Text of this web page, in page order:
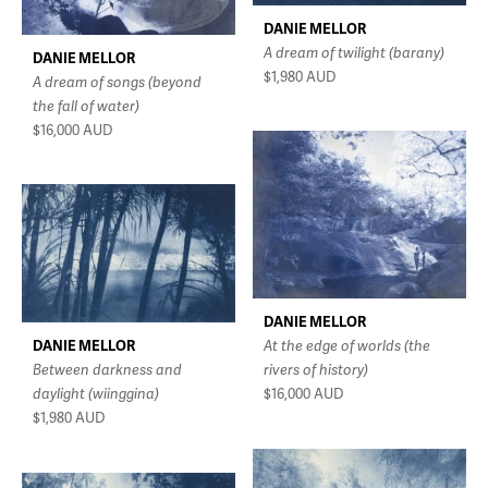
DANIE MELLOR
A dream of songs (beyond
the fall of water)
$16,000AUD
DANIE MELLOR
A dream of twilight (barany)
$1,980AUD
DANIE MELLOR
At the edge of worlds (the
rivers of history)
$16,000AUD
DANIE MELLOR
Between darkness and
daylight (wiinggina)
$1,980AUD